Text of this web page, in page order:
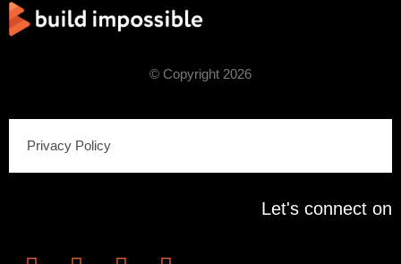
© Copyright 2026
Privacy Policy
Let's connect on